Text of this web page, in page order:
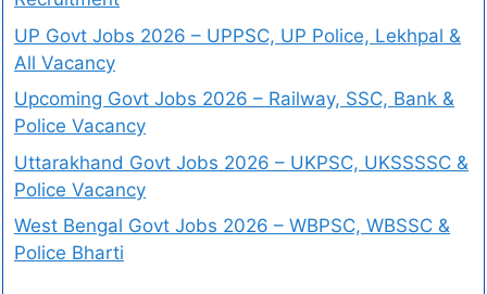
UP Govt Jobs 2026 – UPPSC, UP Police, Lekhpal &
All Vacancy
Upcoming Govt Jobs 2026 – Railway, SSC, Bank &
Police Vacancy
Uttarakhand Govt Jobs 2026 – UKPSC, UKSSSSC &
Police Vacancy
West Bengal Govt Jobs 2026 – WBPSC, WBSSC &
Police Bharti